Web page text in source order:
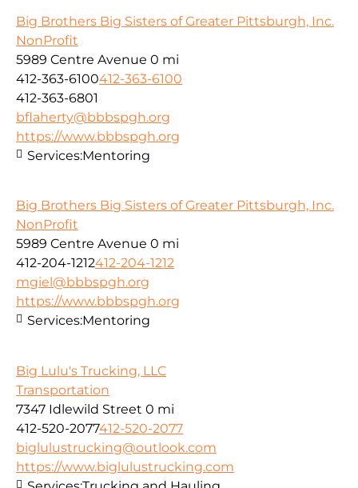
Big Brothers Big Sisters of Greater Pittsburgh, Inc.
NonProfit
5989 Centre Avenue 0 mi
412-363-6100412-363-6100
412-363-6801
bflaherty@bbbspgh.org
https://www.bbbspgh.org
Services:Mentoring
Big Brothers Big Sisters of Greater Pittsburgh, Inc.
NonProfit
5989 Centre Avenue 0 mi
412-204-1212412-204-1212
mgiel@bbbspgh.org
https://www.bbbspgh.org
Services:Mentoring
Big Lulu's Trucking, LLC
Transportation
7347 Idlewild Street 0 mi
412-520-2077412-520-2077
biglulustrucking@outlook.com
https://www.biglulustrucking.com